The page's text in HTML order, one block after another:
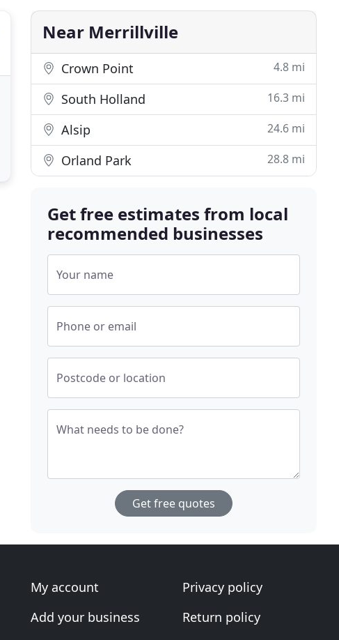
Near Merrillville
Crown Point 4.8 mi
South Holland 16.3 mi
Alsip 24.6 mi
Orland Park 28.8 mi
Get free estimates from local
recommended businesses
Your name
Phone or email
Postcode or location
What needs to be done?
Get free quotes
My account
Add your business
Privacy policy
Return policy